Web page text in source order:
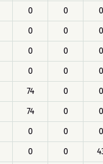
0 0
0
0 0
0
0 0
0
0 0
0
74 0
0
74 0
0
0 0
0
0 0